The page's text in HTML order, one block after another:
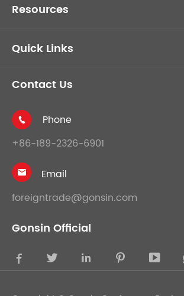
Resources
Quick Links
Contact Us

Phone
+86-189-2326-6901

Email
foreigntrade@gonsin.com
Gonsin Official
    